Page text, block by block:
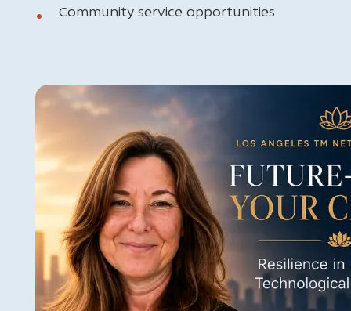
Community service opportunities